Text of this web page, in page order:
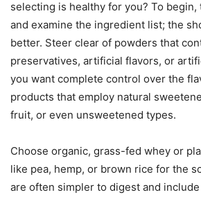
selecting is healthy for you? To
and examine the ingredient list; the
better. Steer clear of powders that
preservatives, artificial flavors, or
you want complete control over the
products that employ natural
fruit, or even unsweetened types.
Choose organic, grass-fed whey or
like pea, hemp, or brown rice for the
are often simpler to digest and